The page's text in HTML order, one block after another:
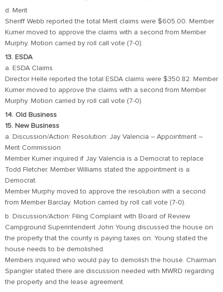
d. Merit
Sheriff Webb reported the total Merit claims were $605.00. Member
Kumer moved to approve the claims with a second from Member
Murphy. Motion carried by roll call vote (7-0).
13. ESDA
a. ESDA Claims
Director Helle reported the total ESDA claims were $350.82. Member
Kumer moved to approve the claims with a second from Member
Murphy. Motion carried by roll call vote (7-0).
14. Old Business
15. New Business
a. Discussion/Action: Resolution: Jay Valencia – Appointment –
Merit Commission
Member Kumer inquired if Jay Valencia is a Democrat to replace
Todd Fletcher. Member Williams stated the appointment is a
Democrat.
Member Murphy moved to approve the resolution with a second
from Member Barclay. Motion carried by roll call vote (7-0).
b. Discussion/Action: Filing Complaint with Board of Review
Campground Superintendent John Young discussed the house on
the property that the county is paying taxes on. Young stated the
house needs to be demolished.
Members inquired who would pay to demolish the house. Chairman
Spangler stated there are discussion needed with MWRD regarding
the property and the lease agreement.